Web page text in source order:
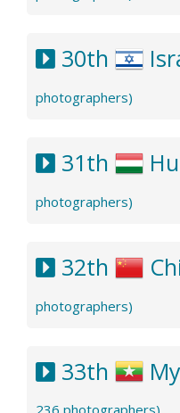
30th
photographers)
31th
photographers)
32th
photographers)
33th